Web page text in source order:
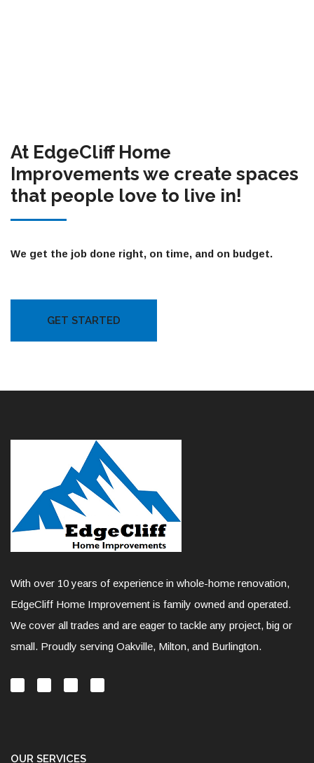
At EdgeCliff Home
Improvements we create spaces
that people love to live in!
We get the job done right, on time, and on budget.
GET STARTED
With over 10 years of experience in whole-home renovation,
EdgeCliff Home Improvement is family owned and operated.
We cover all trades and are eager to tackle any project, big or
small. Proudly serving Oakville, Milton, and Burlington.
OUR SERVICES